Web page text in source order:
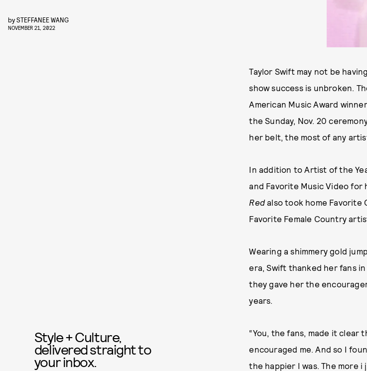
bySTEFFANEE WANG
NOVEMBER 21, 2022
Taylor Swift may not be
show success is unbroken.
American Music Award
the Sunday, Nov. 20
her belt, the most of any
In addition to Artist of the
and Favorite Music Video for
Red also took home Favorite
Favorite Female Country
Wearing a shimmery gold
era, Swift thanked her fans
they gave her the
years.
“You, the fans, made it clear
encouraged me. And so I
the happier I was. The more
Style + Culture,
delivered straight to
your inbox.